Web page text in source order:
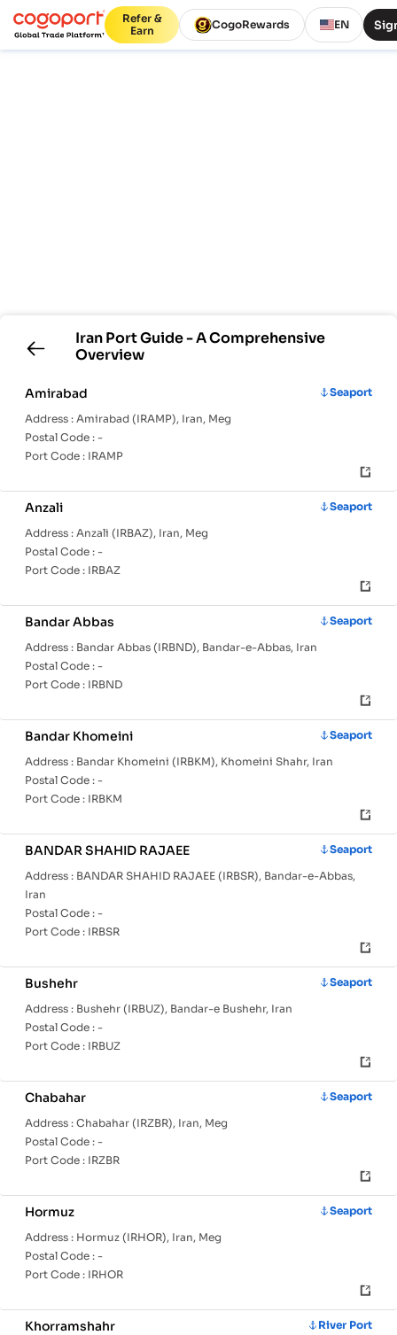
Refer &
Earn
CogoRewards EN
IranPort Guide - A Comprehensive
Overview
Amirabad
Seaport
Address : Amirabad (IRAMP), Iran, Meg
Postal Code : -
Port Code : IRAMP
Anzali
Seaport
Address : Anzali (IRBAZ), Iran, Meg
Postal Code : -
Port Code : IRBAZ
Bandar Abbas
Seaport
Address : Bandar Abbas (IRBND), Bandar-e-Abbas, Iran
Postal Code : -
Port Code : IRBND
Bandar Khomeini
Seaport
Address : Bandar Khomeini (IRBKM), Khomeini Shahr, Iran
Postal Code : -
Port Code : IRBKM
BANDAR SHAHID RAJAEE
Seaport
Address : BANDAR SHAHID RAJAEE (IRBSR), Bandar-e-Abbas,
Iran
Postal Code : -
Port Code : IRBSR
Bushehr
Seaport
Address : Bushehr (IRBUZ), Bandar-e Bushehr, Iran
Postal Code : -
Port Code : IRBUZ
Chabahar
Seaport
Address : Chabahar (IRZBR), Iran, Meg
Postal Code : -
Port Code : IRZBR
Hormuz
Seaport
Address : Hormuz (IRHOR), Iran, Meg
Postal Code : -
Port Code : IRHOR
Khorramshahr
River Port